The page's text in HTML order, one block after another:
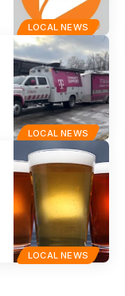
LOCAL NEWS
LOCAL NEWS
LOCAL NEWS